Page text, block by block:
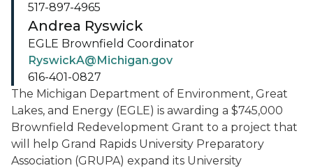
The Michigan Department of Environment, Great
Lakes, and Energy (EGLE) is awarding a $745,000
Brownfield Redevelopment Grant to a project that
will help Grand Rapids University Preparatory
Association (GRUPA) expand its University
517-897-4965
Andrea Ryswick
EGLE Brownfield Coordinator
RyswickA@Michigan.gov
616-401-0827